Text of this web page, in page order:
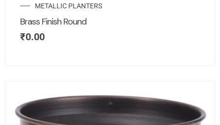
METALLIC PLANTERS
Brass Finish Round
₹0.00